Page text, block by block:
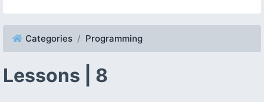
Categories Programming
Lessons | 8